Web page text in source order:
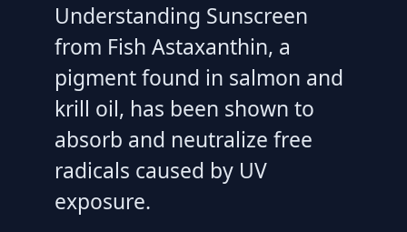
Understanding Sunscreen
from Fish Astaxanthin, a
pigment found in salmon and
krill oil, has been shown to
absorb and neutralize free
radicals caused by UV
exposure.